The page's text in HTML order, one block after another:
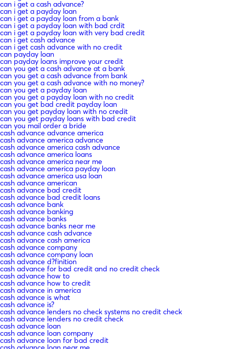
can i get a cash advance?
can i get a payday loan
can i get a payday loan from a bank
can i get a payday loan with bad crdit
can i get a payday loan with very bad credit
can i get cash advance
can i get cash advance with no credit
can payday loan
can payday loans improve your credit
can you get a cash advance at a bank
can you get a cash advance from bank
can you get a cash advance with no money?
can you get a payday loan
can you get a payday loan with no credit
can you get bad credit payday loan
can you get payday loan with no credit
can you get payday loans with bad credit
can you mail order a bride
cash advance advance america
cash advance america advance
cash advance america cash advance
cash advance america loans
cash advance america near me
cash advance america payday loan
cash advance america usa loan
cash advance american
cash advance bad credit
cash advance bad credit loans
cash advance bank
cash advance banking
cash advance banks
cash advance banks near me
cash advance cash advance
cash advance cash america
cash advance company
cash advance company loan
cash advance d?finition
cash advance for bad credit and no credit check
cash advance how to
cash advance how to credit
cash advance in america
cash advance is what
cash advance is?
cash advance lenders no check systems no credit check
cash advance lenders no credit check
cash advance loan
cash advance loan company
cash advance loan for bad credit